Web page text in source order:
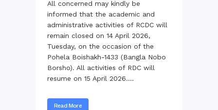
All concerned may kindly be
informed that the academic and
administrative activities of RCDC will
remain closed on 14 April 2026,
Tuesday, on the occasion of the
Pohela Boishakh-1433 (Bangla Nobo
Borsho). All activities of RDC will
resume on 15 April 2026....
Read More